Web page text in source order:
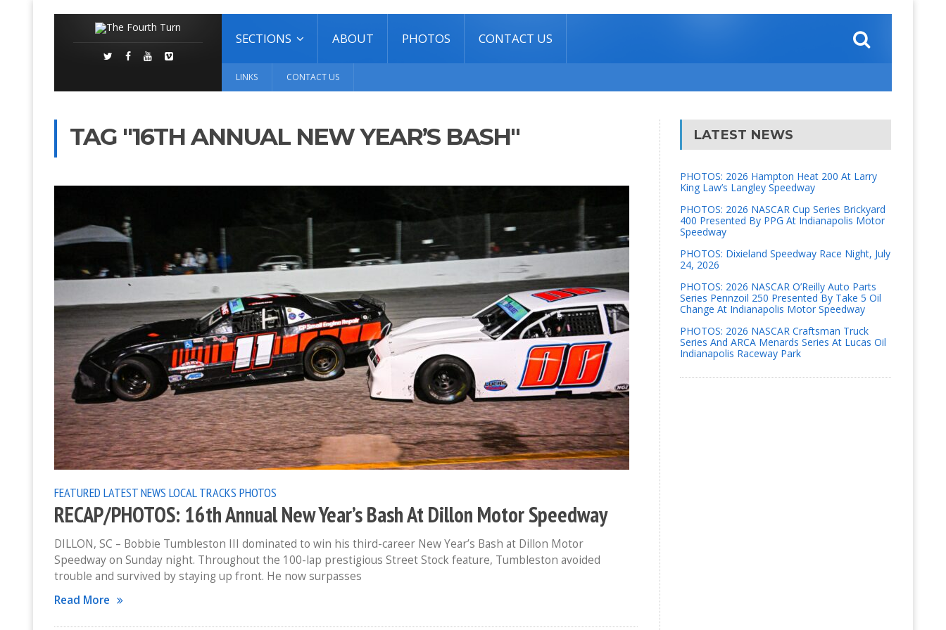
SECTIONS ABOUT PHOTOS CONTACT US
LINKS CONTACT US
TAG "16TH ANNUAL NEW YEAR’S BASH"
FEATURED LATEST NEWS LOCAL TRACKS PHOTOS
RECAP/PHOTOS: 16th Annual New Year’s Bash At Dillon Motor Speedway
DILLON, SC – Bobbie Tumbleston III dominated to win his third-career New Year’s Bash at Dillon Motor
Speedway on Sunday night. Throughout the 100-lap prestigious Street Stock feature, Tumbleston avoided
trouble and survived by staying up front. He now surpasses
Read More
LATEST NEWS
PHOTOS: 2026 Hampton Heat 200 At Larry
King Law’s Langley Speedway
PHOTOS: 2026 NASCAR Cup Series Brickyard
400 Presented By PPG At Indianapolis Motor
Speedway
PHOTOS: Dixieland Speedway Race Night, July
24, 2026
PHOTOS: 2026 NASCAR O’Reilly Auto Parts
Series Pennzoil 250 Presented By Take 5 Oil
Change At Indianapolis Motor Speedway
PHOTOS: 2026 NASCAR Craftsman Truck
Series And ARCA Menards Series At Lucas Oil
Indianapolis Raceway Park